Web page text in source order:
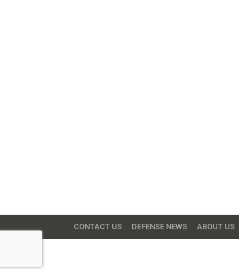
CONTACT US DEFENSE NEWS ABOUT US